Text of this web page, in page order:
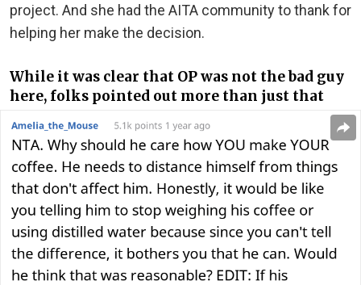
project. And she had the AITA community to thank for
helping her make the decision.
While it was clear that OP was not the bad guy
here, folks pointed out more than just that